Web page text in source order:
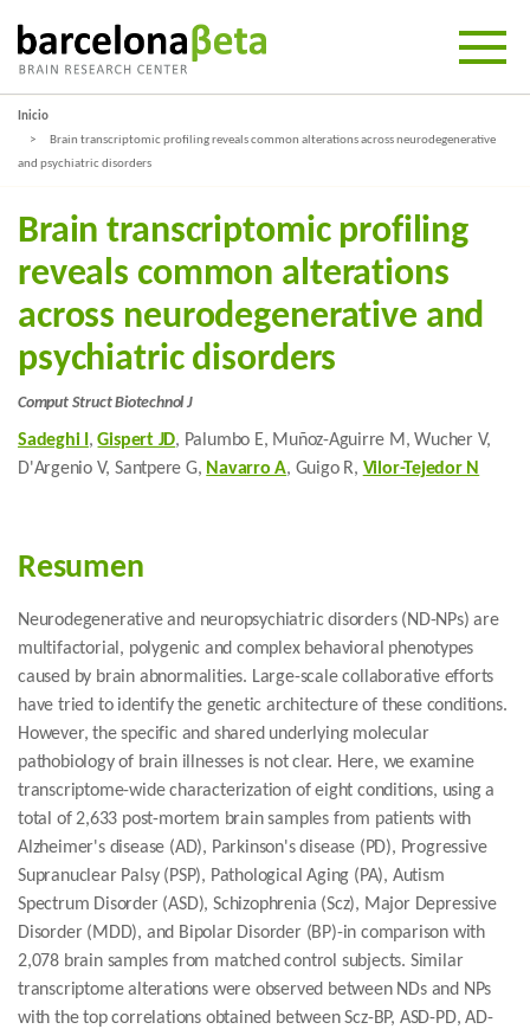
Inicio
Brain transcriptomic profiling reveals common alterations across neurodegenerative
and psychiatric disorders
Brain transcriptomic profiling
reveals common alterations
across neurodegenerative and
psychiatric disorders
Comput Struct Biotechnol J
Sadeghi I ,Gispert JD, Palumbo E, Muñoz-Aguirre M, Wucher V,
D'Argenio V, Santpere G, Navarro A, Guigo R, Vilor-Tejedor N
Resumen
Neurodegenerative and neuropsychiatric disorders (ND-NPs) are
multifactorial, polygenic and complex behavioral phenotypes
caused by brain abnormalities. Large-scale collaborative efforts
have tried to identify the genetic architecture of these conditions.
However, the specific and shared underlying molecular
pathobiology of brain illnesses is not clear. Here, we examine
transcriptome-wide characterization of eight conditions, using a
total of 2,633 post-mortem brain samples from patients with
Alzheimer's disease (AD), Parkinson's disease (PD), Progressive
Supranuclear Palsy (PSP), Pathological Aging (PA), Autism
Spectrum Disorder (ASD), Schizophrenia (Scz), Major Depressive
Disorder (MDD), and Bipolar Disorder (BP)-in comparison with
2,078 brain samples from matched control subjects. Similar
transcriptome alterations were observed between NDs and NPs
with the top correlations obtained between Scz-BP, ASD-PD, AD-